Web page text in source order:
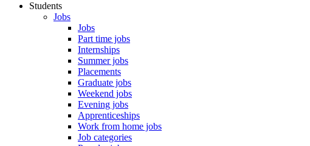
Students
Jobs
Jobs
Part time jobs
Internships
Summer jobs
Placements
Graduate jobs
Weekend jobs
Evening jobs
Apprenticeships
Work from home jobs
Job categories